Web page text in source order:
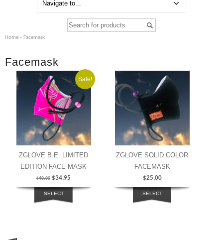
Home » Facemask
Facemask
Sale!
ZGLOVE B.E. LIMITED
EDITION FACE MASK
$40.00 $34.95
SELECT
ZGLOVE SOLID COLOR
FACEMASK
$25.00
SELECT